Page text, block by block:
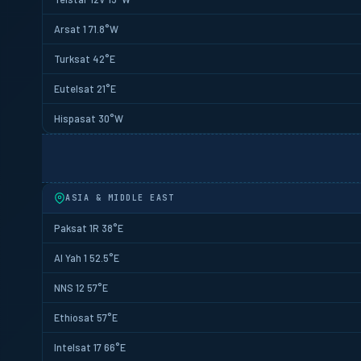
Arsat 1 71.8°W
Turksat 42°E
Eutelsat 21°E
Hispasat 30°W
ASIA & MIDDLE EAST
Paksat 1R 38°E
Al Yah 1 52.5°E
NNS 12 57°E
Ethiosat 57°E
Intelsat 17 66°E